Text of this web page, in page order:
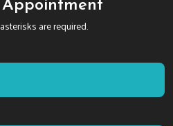
Appointment
are required.